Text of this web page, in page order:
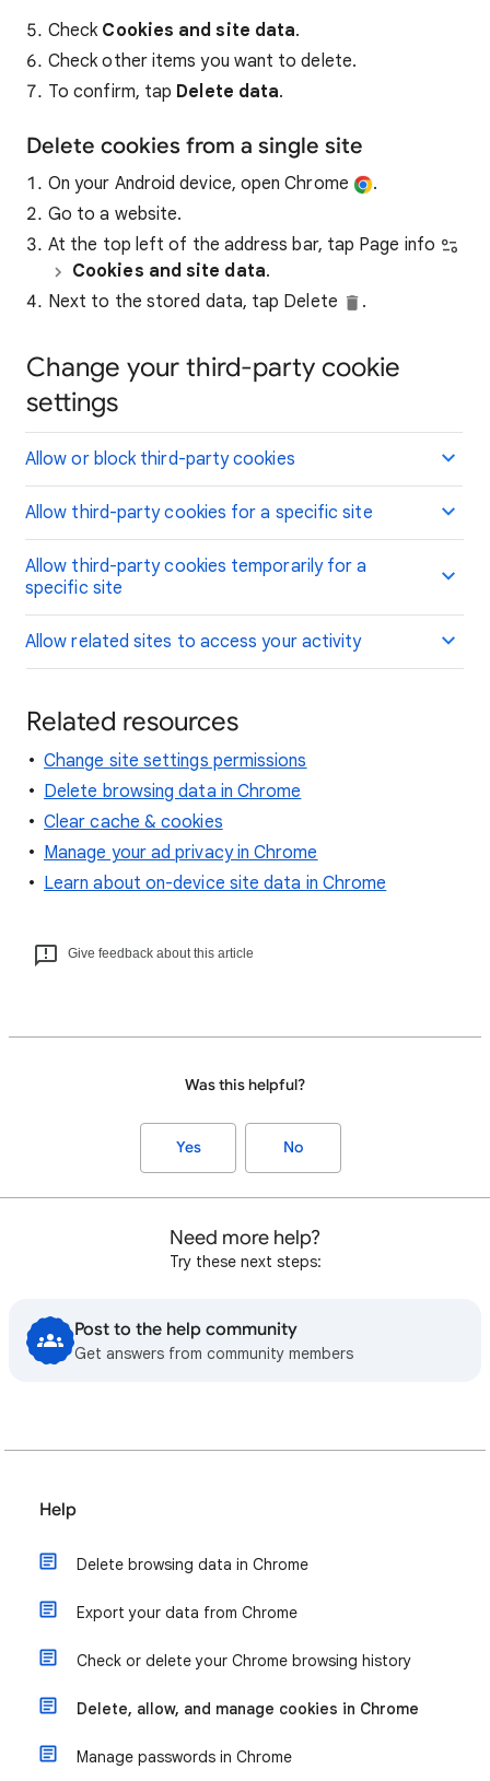
Check Cookies and site data.
Check other items you want to delete.
To confirm, tap Delete data.
Delete cookies from a single site
On your Android device, open Chrome
.
Go to a website.
At the top left of the address bar, tap Page info
Cookies and site data.
Next to the stored data, tap Delete
.
Change your third-party cookie
settings
Allow or block third-party cookies
Allow third-party cookies for a specific site
Allow third-party cookies temporarily for a
specific site
Allow related sites to access your activity
Related resources
Change site settings permissions
Delete browsing data in Chrome
Clear cache & cookies
Manage your ad privacy in Chrome
Learn about on-device site data in Chrome
Give feedback about this article
Was this helpful?
Yes No
Need more help?
Try these next steps:
Post to the help community
Get answers from community members
Help
Delete browsing data in Chrome
Export your data from Chrome
Check or delete your Chrome browsing history
Delete, allow, and manage cookies in Chrome
Manage passwords in Chrome